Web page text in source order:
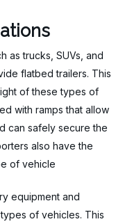
as trucks, SUVs, and
flatbed trailers. This
of these types of
with ramps that allow
can safely secure the
also have the
of vehicle
equipment and
of vehicles. This